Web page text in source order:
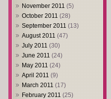
November 2011 (5)
October 2011 (28)
September 2011 (13)
August 2011 (47)
July 2011 (30)
June 2011 (24)
May 2011 (24)
April 2011 (9)
March 2011 (17)
February 2011 (25)